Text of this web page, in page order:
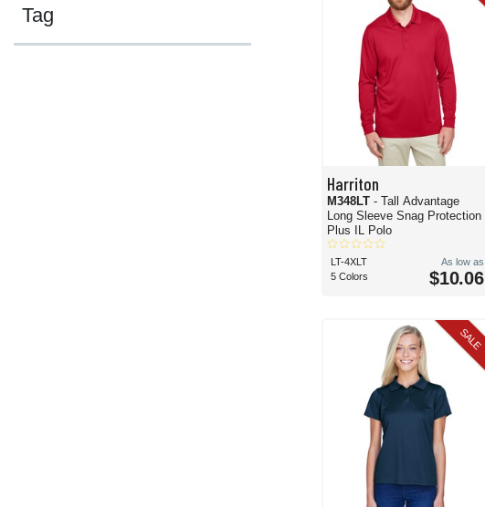
Tag
Harriton
M348LT - Tall Advantage
Long Sleeve Snag Protection
Plus IL Polo
LT-4XLT
5 Colors
As low as
$10.06
SALE